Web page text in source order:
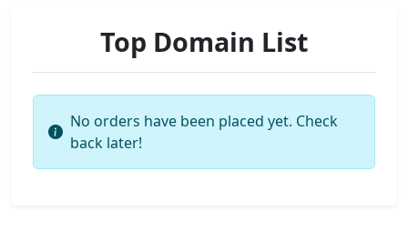
Top Domain List
No orders have been placed yet. Check
back later!